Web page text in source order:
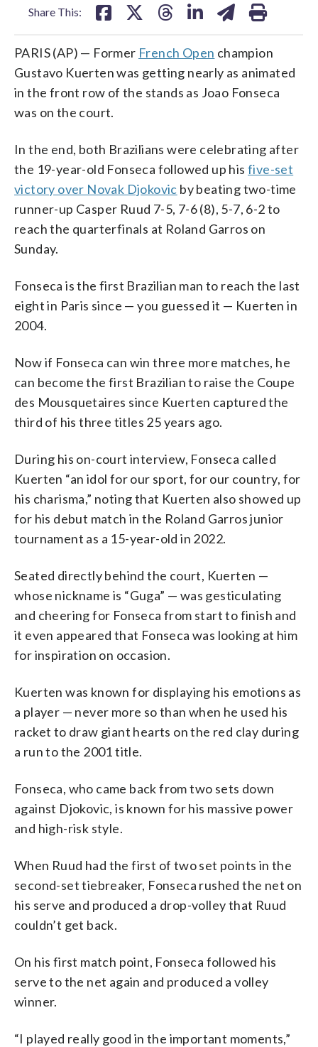
Share This:
PARIS (AP) — Former French Open champion
Gustavo Kuerten was getting nearly as animated
in the front row of the stands as Joao Fonseca
was on the court.
In the end, both Brazilians were celebrating after
the 19-year-old Fonseca followed up his five-set
victory over Novak Djokovic by beating two-time
runner-up Casper Ruud 7-5, 7-6 (8), 5-7, 6-2 to
reach the quarterfinals at Roland Garros on
Sunday.
Fonseca is the first Brazilian man to reach the last
eight in Paris since — you guessed it — Kuerten in
2004.
Now if Fonseca can win three more matches, he
can become the first Brazilian to raise the Coupe
des Mousquetaires since Kuerten captured the
third of his three titles 25 years ago.
During his on-court interview, Fonseca called
Kuerten “an idol for our sport, for our country, for
his charisma,” noting that Kuerten also showed up
for his debut match in the Roland Garros junior
tournament as a 15-year-old in 2022.
Seated directly behind the court, Kuerten —
whose nickname is “Guga” — was gesticulating
and cheering for Fonseca from start to finish and
it even appeared that Fonseca was looking at him
for inspiration on occasion.
Kuerten was known for displaying his emotions as
a player — never more so than when he used his
racket to draw giant hearts on the red clay during
a run to the 2001 title.
Fonseca, who came back from two sets down
against Djokovic, is known for his massive power
and high-risk style.
When Ruud had the first of two set points in the
second-set tiebreaker, Fonseca rushed the net on
his serve and produced a drop-volley that Ruud
couldn’t get back.
On his first match point, Fonseca followed his
serve to the net again and produced a volley
winner.
“I played really good in the important moments,”